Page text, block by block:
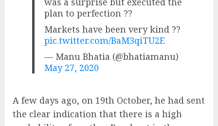
plan to perfection ??
Markets have been very kind ??
pic.twitter.com/BaM3qiTU2E
— Manu Bhatia (@bhatiamanu)
May 27, 2020
A few days ago, on 19th October, he had sent
the clear indication that there is a high